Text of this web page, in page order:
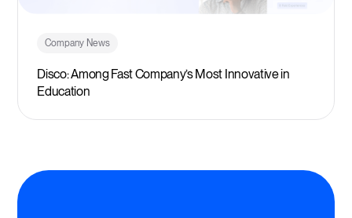
Company News
Disco: Among Fast Company’s Most Innovative in
Education